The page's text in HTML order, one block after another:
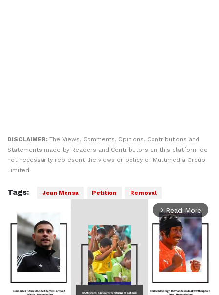
DISCLAIMER: The Views, Comments, Opinions, Contributions and
Statements made by Readers and Contributors on this platform do
not necessarily represent the views or policy of Multimedia Group
Limited.
Tags: Jean Mensa Petition Removal
arrow_forward_ios Read More